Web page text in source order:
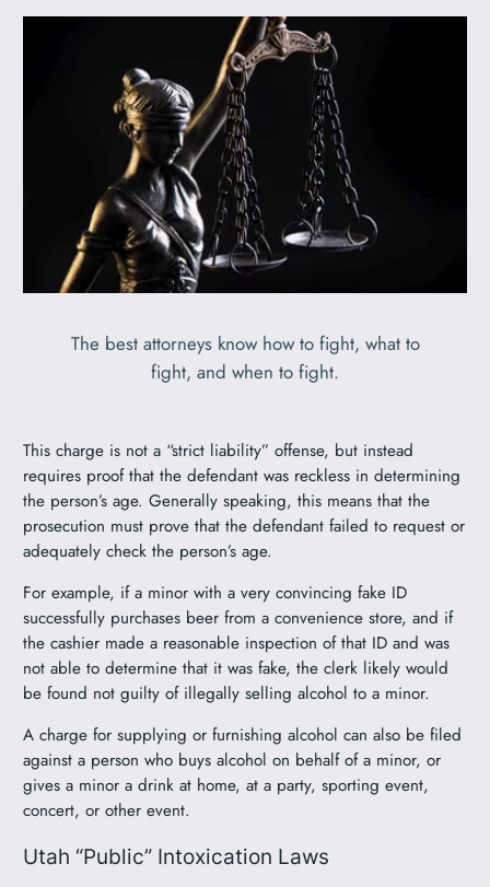
The best attorneys know how to fight, what to
fight, and when to fight.
This charge is not a “strict liability” offense, but instead
requires proof that the defendant was reckless in determining
the person’s age. Generally speaking, this means that the
prosecution must prove that the defendant failed to request or
adequately check the person’s age.
For example, if a minor with a very convincing fake ID
successfully purchases beer from a convenience store, and if
the cashier made a reasonable inspection of that ID and was
not able to determine that it was fake, the clerk likely would
be found not guilty of illegally selling alcohol to a minor.
A charge for supplying or furnishing alcohol can also be filed
against a person who buys alcohol on behalf of a minor, or
gives a minor a drink at home, at a party, sporting event,
concert, or other event.
Utah “Public” Intoxication Laws